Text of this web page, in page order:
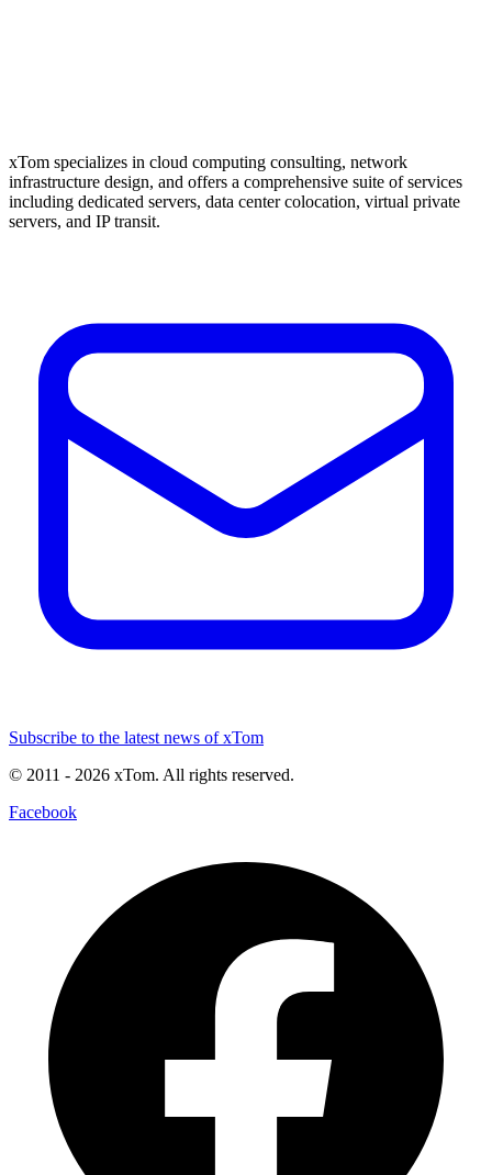
xTom specializes in cloud computing consulting, network
infrastructure design, and offers a comprehensive suite of services
including dedicated servers, data center colocation, virtual private
servers, and IP transit.
Subscribe to the latest news of xTom
© 2011 - 2026 xTom. All rights reserved.
Facebook